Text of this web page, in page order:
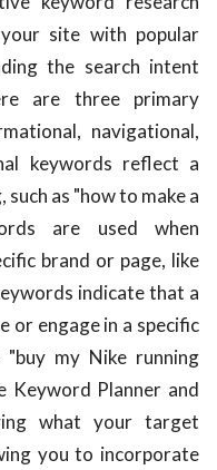
site with popular
the search intent
are three primary
navigational,
keywords reflect a
as "how to make a
are used when
brand or page, like
indicate that a
or engage in a specific
my Nike running
Keyword Planner and
what your target
you to incorporate